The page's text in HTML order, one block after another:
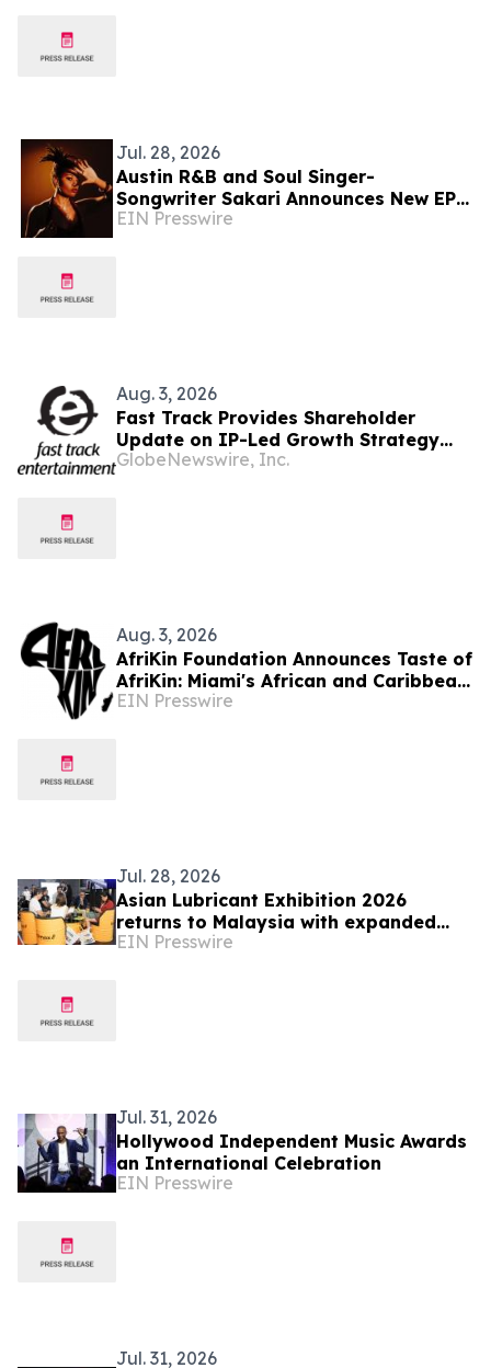
Jul. 28, 2026
Austin R&B and Soul Singer-
Songwriter Sakari Announces New EP
‘Spitfire,’ Out July 31
EIN Presswire
Aug. 3, 2026
Fast Track Provides Shareholder
Update on IP-Led Growth Strategy
and Sony Music Entertainment
GlobeNewswire, Inc.
Aug. 3, 2026
AfriKin Foundation Announces Taste of
AfriKin: Miami's African and Caribbean
Food Festival for Miami Spice 2026
EIN Presswire
Jul. 28, 2026
Asian Lubricant Exhibition 2026
returns to Malaysia with expanded
conference, training and new Data
EIN Presswire
Jul. 31, 2026
Hollywood Independent Music Awards
an International Celebration
EIN Presswire
Jul. 31, 2026